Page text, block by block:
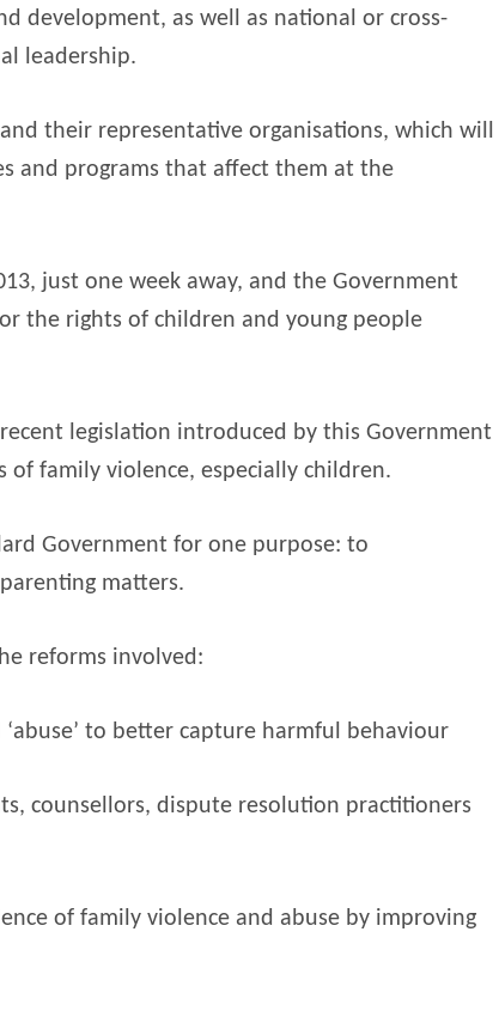
development, as well as national or cross-
leadership.
their representative organisations, which will
and programs that affect them at the
just one week away, and the Government
the rights of children and young people
legislation introduced by this Government
family violence, especially children.
Government for one purpose: to
matters.
reforms involved:
to better capture harmful behaviour
counsellors, dispute resolution practitioners
of family violence and abuse by improving